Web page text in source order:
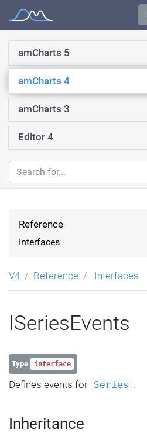
Documentation
amCharts 5
amCharts 4
amCharts 3
Editor 4
Reference
Interfaces
V4 Reference Interfaces
ISeriesEvents
Type interface
Defines events for Series .
Inheritance